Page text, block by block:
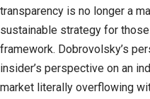
transparency is no longer a
sustainable strategy for
framework. Dobrovolsky’s
insider’s perspective on an
market literally overflowing